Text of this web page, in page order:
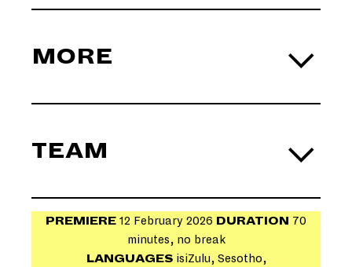
MORE
TEAM
CO-
PREMIERE 12 February 2026 DURATION 70
minutes, no break
LANGUAGES isiZulu, Sesotho,